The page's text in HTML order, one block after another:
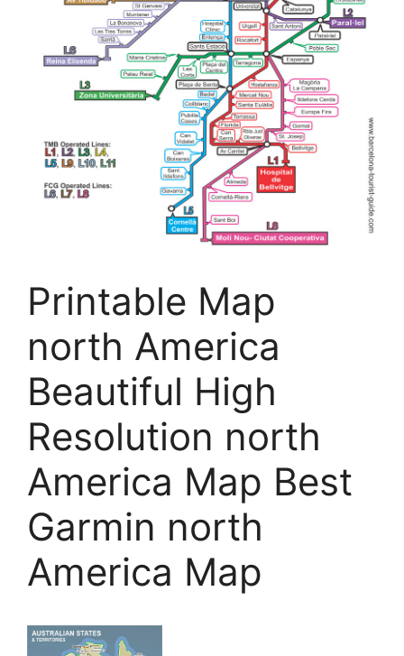
Printable Map
north America
Beautiful High
Resolution north
America Map Best
Garmin north
America Map